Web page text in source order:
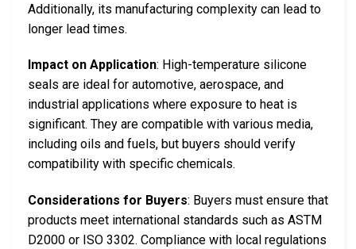
Additionally, its manufacturing complexity can lead to
longer lead times.
Impact on Application: High-temperature silicone
seals are ideal for automotive, aerospace, and
industrial applications where exposure to heat is
significant. They are compatible with various media,
including oils and fuels, but buyers should verify
compatibility with specific chemicals.
Considerations for Buyers: Buyers must ensure that
products meet international standards such as ASTM
D2000 or ISO 3302. Compliance with local regulations